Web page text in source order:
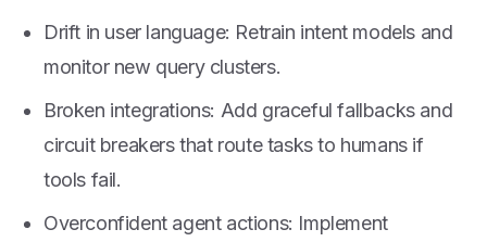
Drift in user language: Retrain intent models and
monitor new query clusters.
Broken integrations: Add graceful fallbacks and
circuit breakers that route tasks to humans if
tools fail.
Overconfident agent actions: Implement